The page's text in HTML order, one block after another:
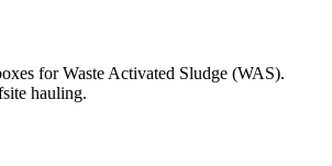
for Waste Activated Sludge (WAS).
hauling.